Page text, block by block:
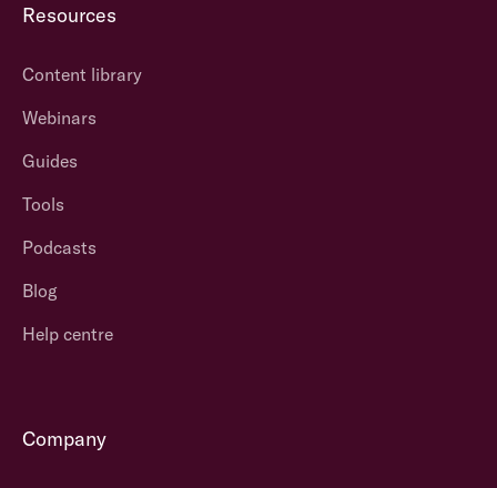
Resources
Content library
Webinars
Guides
Tools
Podcasts
Blog
Help centre
Company